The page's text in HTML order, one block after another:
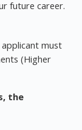
future career.
must
(Higher
the